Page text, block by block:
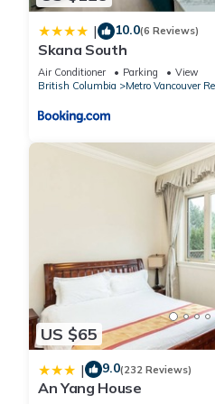
✔️ 55" 4K UHD Smart TV for
✔️ Complimentary high-speed
workspace.
✔️ Fully equipped kitchen with
✔️ Newly renovated with
✔️ Free parking for up to two
✔️ A lawn and beautiful flowers
✔️ Portable air conditioning unit
temperatures exceed 25°C)
✔️ Cozy and warm in winter,
The suite features 3 bedrooms
bathroom, a kitchen, and a living
Bedroom 1: Queen-sized bed,
Bedroom 2: Double (full) sized
Bedroom 3: Double (full) sized
Other details:
▶ Check-In and Check-Out Times
| 10.0(6 Reviews)
Skana South
Air Conditioner Parking
View
British Columbia
Metro Vancouver
US $65
| 9.0(232 Reviews)
An Yang House